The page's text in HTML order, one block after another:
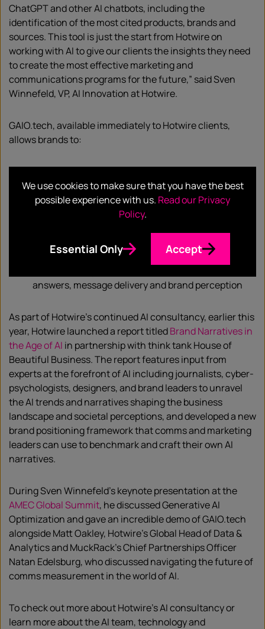
ChatGPT and other AI chatbots, including the
identification of the most cited products, brands and
sources. This tool is just the start from Hotwire on
working with AI to give our clients the insights they need
to create the most effective marketing and
communications programs for the future,” said Sven
Winnefeld, VP, AI Innovation at Hotwire.
GAIO.tech, available immediately to Hotwire clients,
allows brands to:
brand or products
Compare brand visibility against competitor
brands across AI chatbots
channels that are most frequently sourced by AI
chatbots
answers, message delivery and brand perception
As part of Hotwire’s continued AI consultancy, earlier this
year, Hotwire launched a report titledBrand Narratives in
the Age of AI in partnership with think tank House of
Beautiful Business. The report features input from
experts at the forefront of AI including journalists, cyber-
psychologists, designers, and brand leaders to unravel
the AI trends and narratives shaping the business
landscape and societal perceptions, and developed a new
brand positioning framework that comms and marketing
leaders can use to benchmark and craft their own AI
narratives.
During Sven Winnefeld’s keynote presentation at the
AMEC Global Summit, he discussed Generative AI
Optimization and gave an incredible demo of GAIO.tech
alongside Matt Oakley, Hotwire’s Global Head of Data &
Analytics and MuckRack’s Chief Partnerships Officer
Natan Edelsburg, who discussed navigating the future of
comms measurement in the world of AI.
To check out more about Hotwire’s AI consultancy or
learn more about the AI team, technology and
We use cookies to make sure that you have the best
possible experience with us. Read our Privacy
Policy.
Essential Only Accept